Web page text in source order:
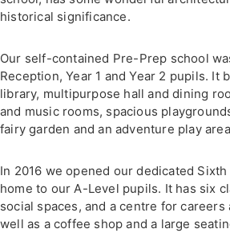
historical significance.
Our self-contained Pre-Prep school
Reception, Year 1 and Year 2 pupils. It
library, multipurpose hall and dining
and music rooms, spacious
fairy garden and an adventure play
In 2016 we opened our dedicated
home to our A-Level pupils. It has six
social spaces, and a centre for
well as a coffee shop and a large